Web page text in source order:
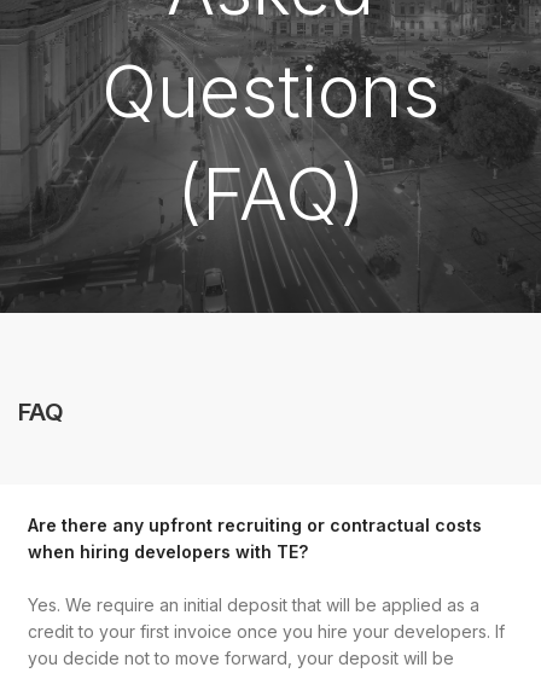
EN
GET STARTED
Questions
(FAQ)
FAQ
Are there any upfront recruiting or contractual costs
when hiring developers with TE?
Yes. We require an initial deposit that will be applied as a
credit to your first invoice once you hire your developers. If
you decide not to move forward, your deposit will be